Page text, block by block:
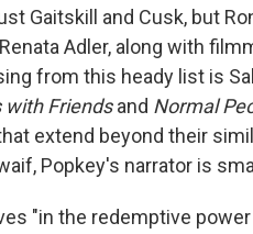
Gaitskill and Cusk, but
Adler, along with
from this heady list is
with Friendsand Normal
extend beyond their
Popkey's narrator is
"in the redemptive